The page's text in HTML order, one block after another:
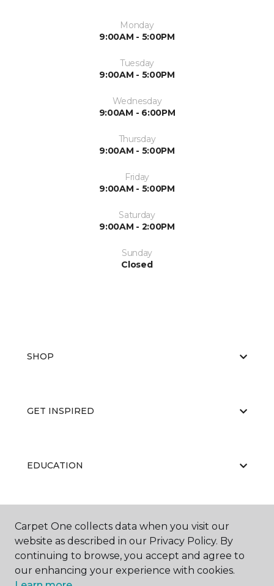
Monday
9:00AM - 5:00PM
Tuesday
9:00AM - 5:00PM
Wednesday
9:00AM - 6:00PM
Thursday
9:00AM - 5:00PM
Friday
9:00AM - 5:00PM
Saturday
9:00AM - 2:00PM
Sunday
Closed
SHOP
GET INSPIRED
EDUCATION
ABOUT US
Carpet One collects data when you visit our
website as described in our Privacy Policy. By
continuing to browse, you accept and agree to
our enhancing your experience with cookies.